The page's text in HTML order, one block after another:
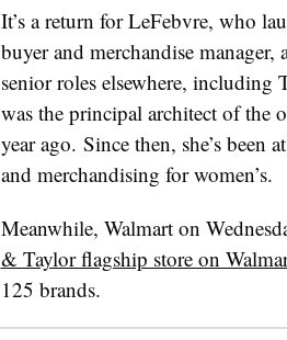
It’s a return for LeFebvre, who
buyer and merchandise manager,
senior roles elsewhere, including
was the principal architect of the
year ago. Since then, she’s been
and merchandising for women’s.
Meanwhile, Walmart on
& Taylor flagship store on
125 brands.